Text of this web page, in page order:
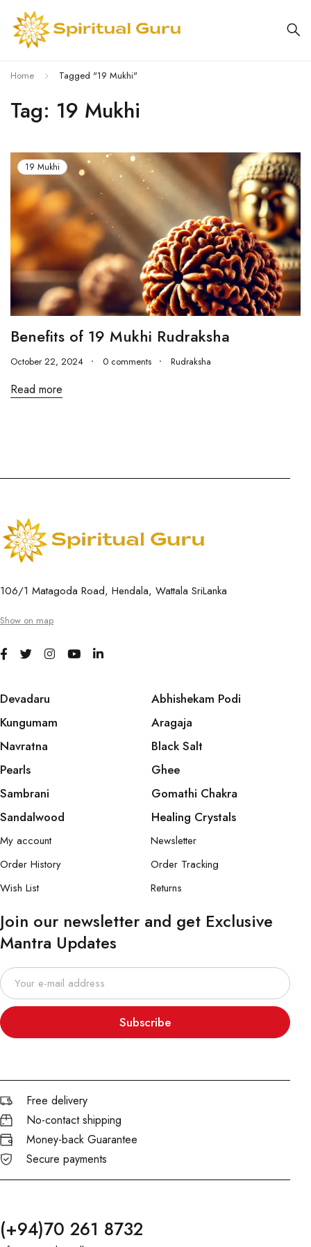
Tag: 19 Mukhi
Home Tagged "19 Mukhi"
19 Mukhi
Benefits of 19 Mukhi Rudraksha
October 22, 2024 0 comments Rudraksha
Read more
106/1 Matagoda Road, Hendala, Wattala SriLanka
Show on map
Devadaru
Kungumam
Navratna
Pearls
Sambrani
Sandalwood
Abhishekam Podi
Aragaja
Black Salt
Ghee
Gomathi Chakra
Healing Crystals
My account
Order History
Wish List
Newsletter
Order Tracking
Returns
Join our newsletter and get Exclusive
Mantra Updates
Subscribe
Free delivery
No-contact shipping
Money-back Guarantee
Secure payments
(+94)70 261 8732